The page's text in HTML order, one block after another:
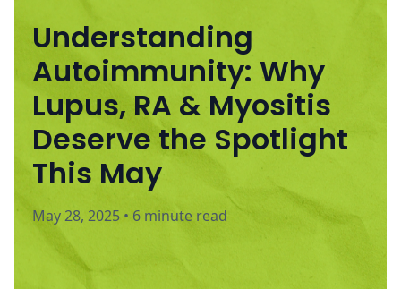
Understanding
Autoimmunity: Why
Lupus, RA & Myositis
Deserve the Spotlight
This May
May 28, 2025 • 6 minute read